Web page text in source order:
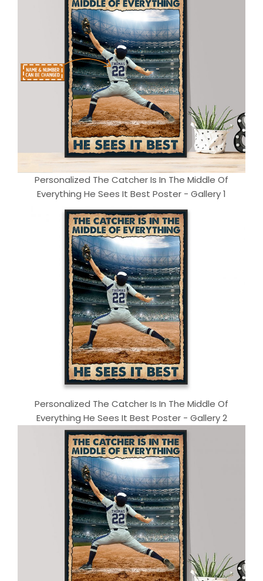
Personalized The Catcher Is In The Middle Of
Everything He Sees It Best Poster - Gallery 1
Personalized The Catcher Is In The Middle Of
Everything He Sees It Best Poster - Gallery 2